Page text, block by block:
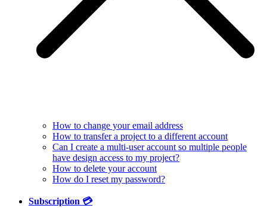
How to change your email address
How to transfer a project to a different account
Can I create a multi-user account so multiple people
have design access to my project?
How to delete your account
How do I reset my password?
Subscription 💳